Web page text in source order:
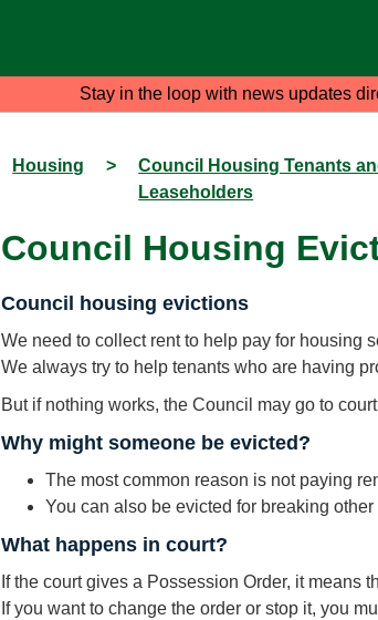
Stay in the loop with news updates
Housing >
Council Housing Tenants
Leaseholders
Council Housing
Council housing evictions
We need to collect rent to help pay for housing
We always try to help tenants who are having
But if nothing works, the Council may go to
Why might someone be evicted?
The most common reason is not paying
You can also be evicted for breaking
What happens in court?
If the court gives a Possession Order, it means
If you want to change the order or stop it, you